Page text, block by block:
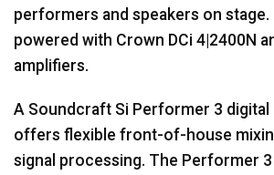
performers and speakers on stage.
powered with Crown DCi 4|2400N
amplifiers.
A Soundcraft Si Performer 3
offers flexible front-of-house
signal processing. The Performer